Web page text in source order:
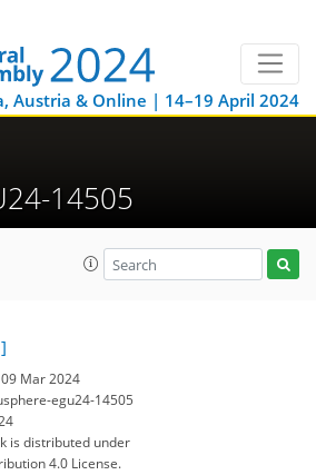
Austria & Online | 14–19 April 2024
14505
Mar 2024
egu24-14505
is distributed under
4.0 License.